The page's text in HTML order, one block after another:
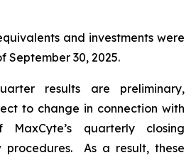
and investments were
September 30, 2025.
results are preliminary,
to change in connection with
quarterly closing
procedures. As a result, these